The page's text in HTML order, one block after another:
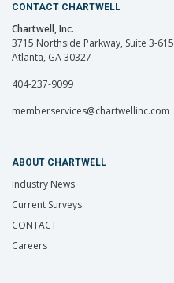
CONTACT CHARTWELL
Chartwell, Inc.
3715 Northside Parkway, Suite 3-615
Atlanta, GA 30327
404-237-9099
memberservices@chartwellinc.com
ABOUT CHARTWELL
Industry News
Current Surveys
CONTACT
Careers